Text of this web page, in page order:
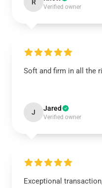
R
Verified owner
Soft and firm in all the
J Jared
Verified owner
Exceptional